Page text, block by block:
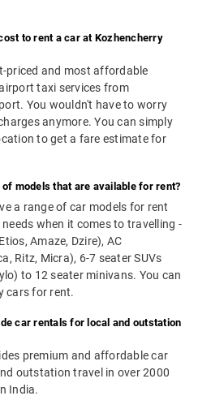
to rent a car at Kozhencherry
priced and most affordable
taxi services from
You wouldn't have to worry
anymore. You can simply
to get a fare estimate for
models that are available for rent?
a range of car models for rent
when it comes to travelling -
Amaze, Dzire), AC
Ritz, Micra), 6-7 seater SUVs
to 12 seater minivans. You can
cars for rent.
car rentals for local and outstation
premium and affordable car
outstation travel in over 2000
India.